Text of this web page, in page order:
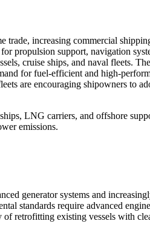
trade, increasing commercial
propulsion support, navigation
cruise ships, and naval fleets.
for fuel-efficient and high-
are encouraging shipowners to
LNG carriers, and offshore
emissions.
generator systems and
standards require advanced
retrofitting existing vessels with